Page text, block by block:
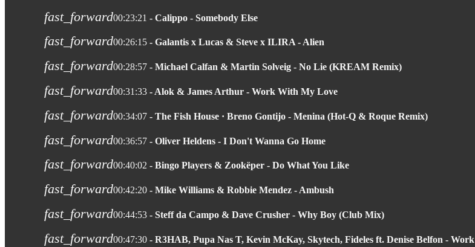
fast_forward00:23:21 - Calippo - Somebody Else
fast_forward00:26:15 - Galantis x Lucas & Steve x ILIRA - Alien
fast_forward00:28:57 - Michael Calfan & Martin Solveig - No Lie (KREAM Remix)
fast_forward00:31:33 - Alok & James Arthur - Work With My Love
fast_forward00:34:07 - The Fish House · Breno Gontijo - Menina (Hot-Q & Roque Remix)
fast_forward00:36:57 - Oliver Heldens - I Don't Wanna Go Home
fast_forward00:40:02 - Bingo Players & Zookëper - Do What You Like
fast_forward00:42:20 - Mike Williams & Robbie Mendez - Ambush
fast_forward00:44:53 - Steff da Campo & Dave Crusher - Why Boy (Club Mix)
fast_forward00:47:30 - R3HAB, Pupa Nas T, Kevin McKay, Skytech, Fideles ft. Denise Belfon - Work